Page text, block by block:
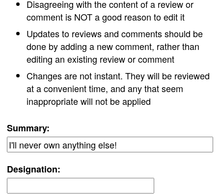
Disagreeing with the content of a review or
comment is NOT a good reason to edit it
Updates to reviews and comments should be
done by adding a new comment, rather than
editing an existing review or comment
Changes are not instant. They will be reviewed
at a convenient time, and any that seem
inappropriate will not be applied
Summary:
Designation: